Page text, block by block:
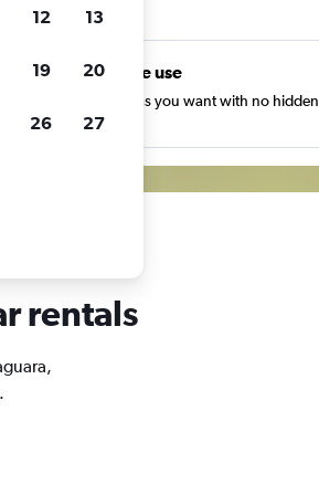
Unlimited free use
Search as many times as you want with no hidden
or fees.
rentals
12 13
19 20
26 27